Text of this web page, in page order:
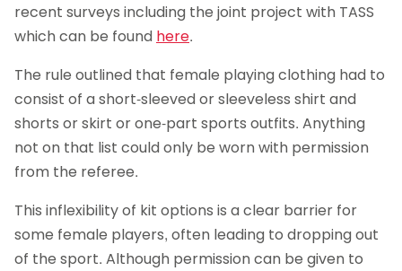
recent surveys including the joint project with TASS
which can be found here.
The rule outlined that female playing clothing had to
consist of a short-sleeved or sleeveless shirt and
shorts or skirt or one-part sports outfits. Anything
not on that list could only be worn with permission
from the referee.
This inflexibility of kit options is a clear barrier for
some female players, often leading to dropping out
of the sport. Although permission can be given to